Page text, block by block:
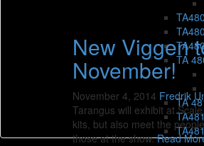
TA
TA
New Viggen
November!
November 4, 2014 Fredrik
Tarangus will exhibit at
kits, but also meet the
those at the show.Read